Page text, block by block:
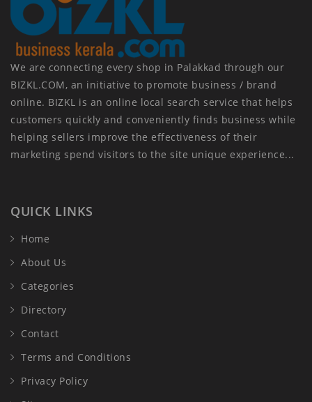
We are connecting every shop in Palakkad through our
BIZKL.COM, an initiative to promote business / brand
online. BIZKL is an online local search service that helps
customers quickly and conveniently finds business while
helping sellers improve the effectiveness of their
marketing spend visitors to the site unique experience...
QUICK LINKS
Home
About Us
Categories
Directory
Contact
Terms and Conditions
Privacy Policy